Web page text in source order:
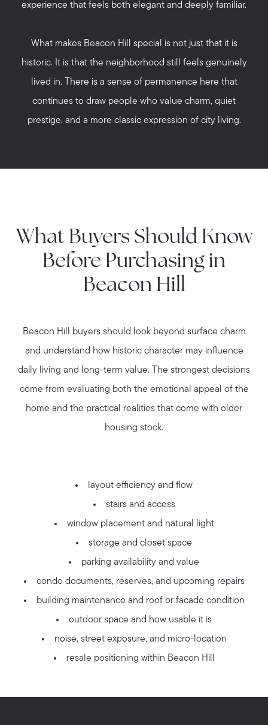
experience that feels both elegant and deeply familiar.
What makes Beacon Hill special is not just that it is
historic. It is that the neighborhood still feels genuinely
lived in. There is a sense of permanence here that
continues to draw people who value charm, quiet
prestige, and a more classic expression of city living.
What Buyers Should Know
Before Purchasing in
Beacon Hill
Beacon Hill buyers should look beyond surface charm
and understand how historic character may influence
daily living and long-term value. The strongest decisions
come from evaluating both the emotional appeal of the
home and the practical realities that come with older
housing stock.
layout efficiency and flow
stairs and access
window placement and natural light
storage and closet space
parking availability and value
condo documents, reserves, and upcoming repairs
building maintenance and roof or facade condition
outdoor space and how usable it is
noise, street exposure, and micro-location
resale positioning within Beacon Hill